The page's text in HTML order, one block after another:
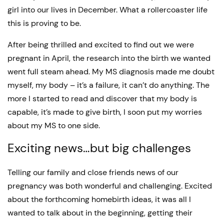
girl into our lives in December. What a rollercoaster life
this is proving to be.
After being thrilled and excited to find out we were
pregnant in April, the research into the birth we wanted
went full steam ahead. My MS diagnosis made me doubt
myself, my body – it’s a failure, it can’t do anything. The
more I started to read and discover that my body is
capable, it’s made to give birth, I soon put my worries
about my MS to one side.
Exciting news…but big challenges
Telling our family and close friends news of our
pregnancy was both wonderful and challenging. Excited
about the forthcoming homebirth ideas, it was all I
wanted to talk about in the beginning, getting their